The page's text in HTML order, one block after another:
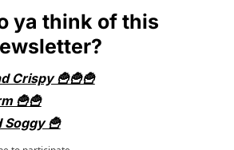
ya think of this
Crispy 🍟🍟🍟
🍟🍟
Soggy 🍟